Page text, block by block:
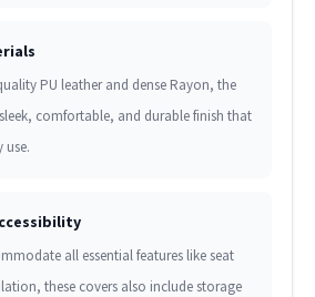
PU leather and dense Rayon, the
comfortable, and durable finish that
use.
all essential features like seat
these covers also include storage